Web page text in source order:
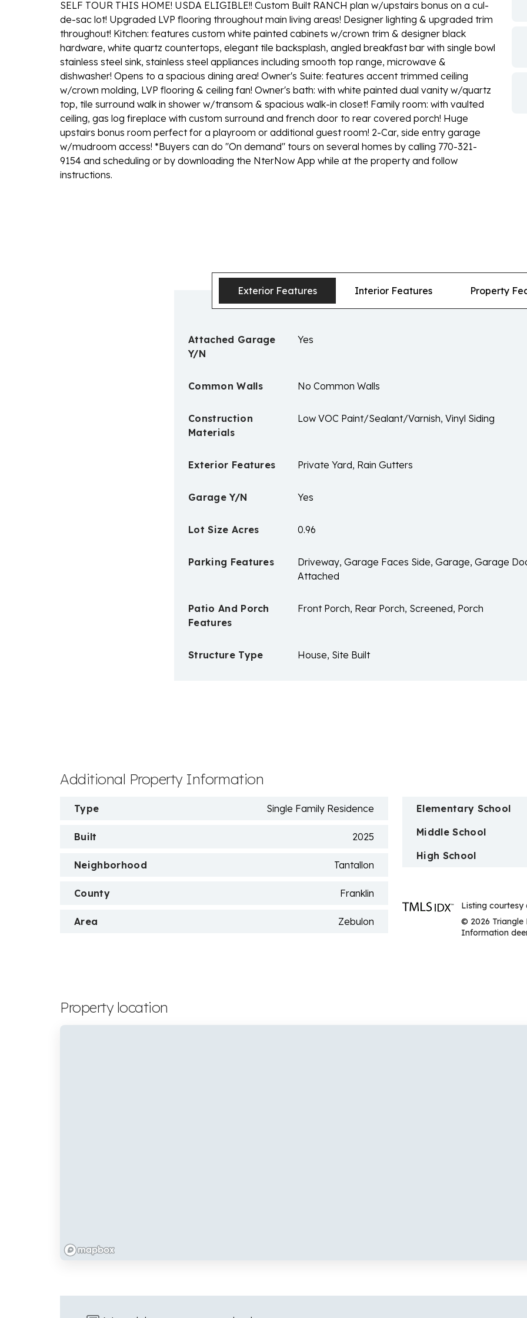
SELF TOUR THIS HOME! USDA ELIGIBLE!! Custom Built RANCH plan w/upstairs bonus on a cul-
de-sac lot! Upgraded LVP flooring throughout main living areas! Designer lighting & upgraded trim
throughout! Kitchen: features custom white painted cabinets w/crown trim & designer black
hardware, white quartz countertops, elegant tile backsplash, angled breakfast bar with single bowl
stainless steel sink, stainless steel appliances including smooth top range, microwave &
dishwasher! Opens to a spacious dining area! Owner's Suite: features accent trimmed ceiling
w/crown molding, LVP flooring & ceiling fan! Owner's bath: with white painted dual vanity w/quartz
top, tile surround walk in shower w/transom & spacious walk-in closet! Family room: with vaulted
ceiling, gas log fireplace with custom surround and french door to rear covered porch! Huge
upstairs bonus room perfect for a playroom or additional guest room! 2-Car, side entry garage
w/mudroom access! *Buyers can do ''On demand'' tours on several homes by calling 770-321-
9154 and scheduling or by downloading the NterNow App while at the property and follow
instructions.
Exterior Features Interior Features Property
Attached Garage
Y/N
Yes
Common Walls No Common Walls
Construction
Materials
Low VOC Paint/Sealant/Varnish, Vinyl Siding
Exterior Features Private Yard, Rain Gutters
Garage Y/N Yes
Lot Size Acres 0.96
Parking Features
Driveway, Garage Faces Side, Garage, Garage
Attached
Patio And Porch
Features
Front Porch, Rear Porch, Screened, Porch
Structure Type House, Site Built
Additional Property Information
Type Single Family Residence
Built 2025
Neighborhood Tantallon
County Franklin
Area Zebulon
Elementary School
Middle School
High School
Listing courtesy
© 2026 Triangle
Information
Property location